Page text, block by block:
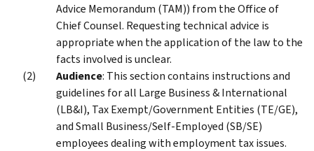
Advice Memorandum (TAM)) from the Office of
Chief Counsel. Requesting technical advice is
appropriate when the application of the law to the
facts involved is unclear.
Audience: This section contains instructions and
guidelines for all Large Business & International
(LB&I), Tax Exempt/Government Entities (TE/GE),
and Small Business/Self-Employed (SB/SE)
employees dealing with employment tax issues.